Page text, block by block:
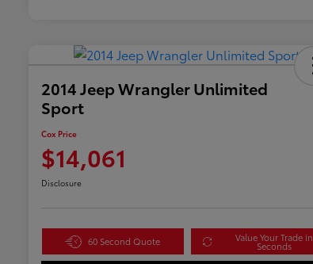
2014 Jeep Wrangler Unlimited
Sport
Cox Price
$14,061
Disclosure
60 Second Quote Value Your Trade in
Seconds